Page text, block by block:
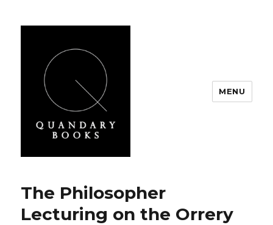
MENU
Ponderings
The Philosopher
Lecturing on the Orrery